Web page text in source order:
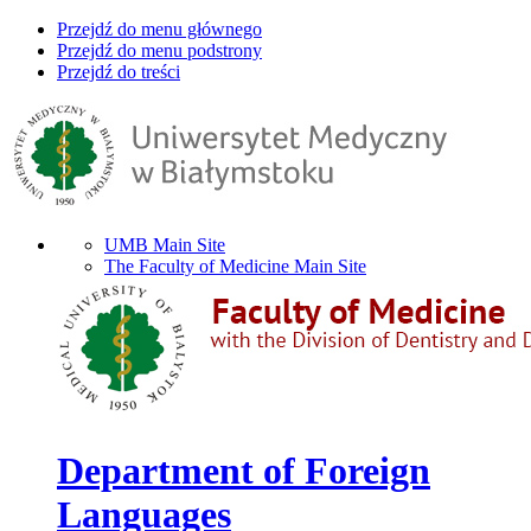
Przejdź do menu głównego
Przejdź do menu podstrony
Przejdź do treści
UMB Main Site
The Faculty of Medicine Main Site
Department of Foreign
Languages